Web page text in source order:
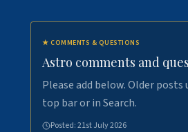
★ COMMENTS & QUESTIONS
Astro comments and
Please add below. Older posts
top bar or in Search.
Posted:21st July 2026